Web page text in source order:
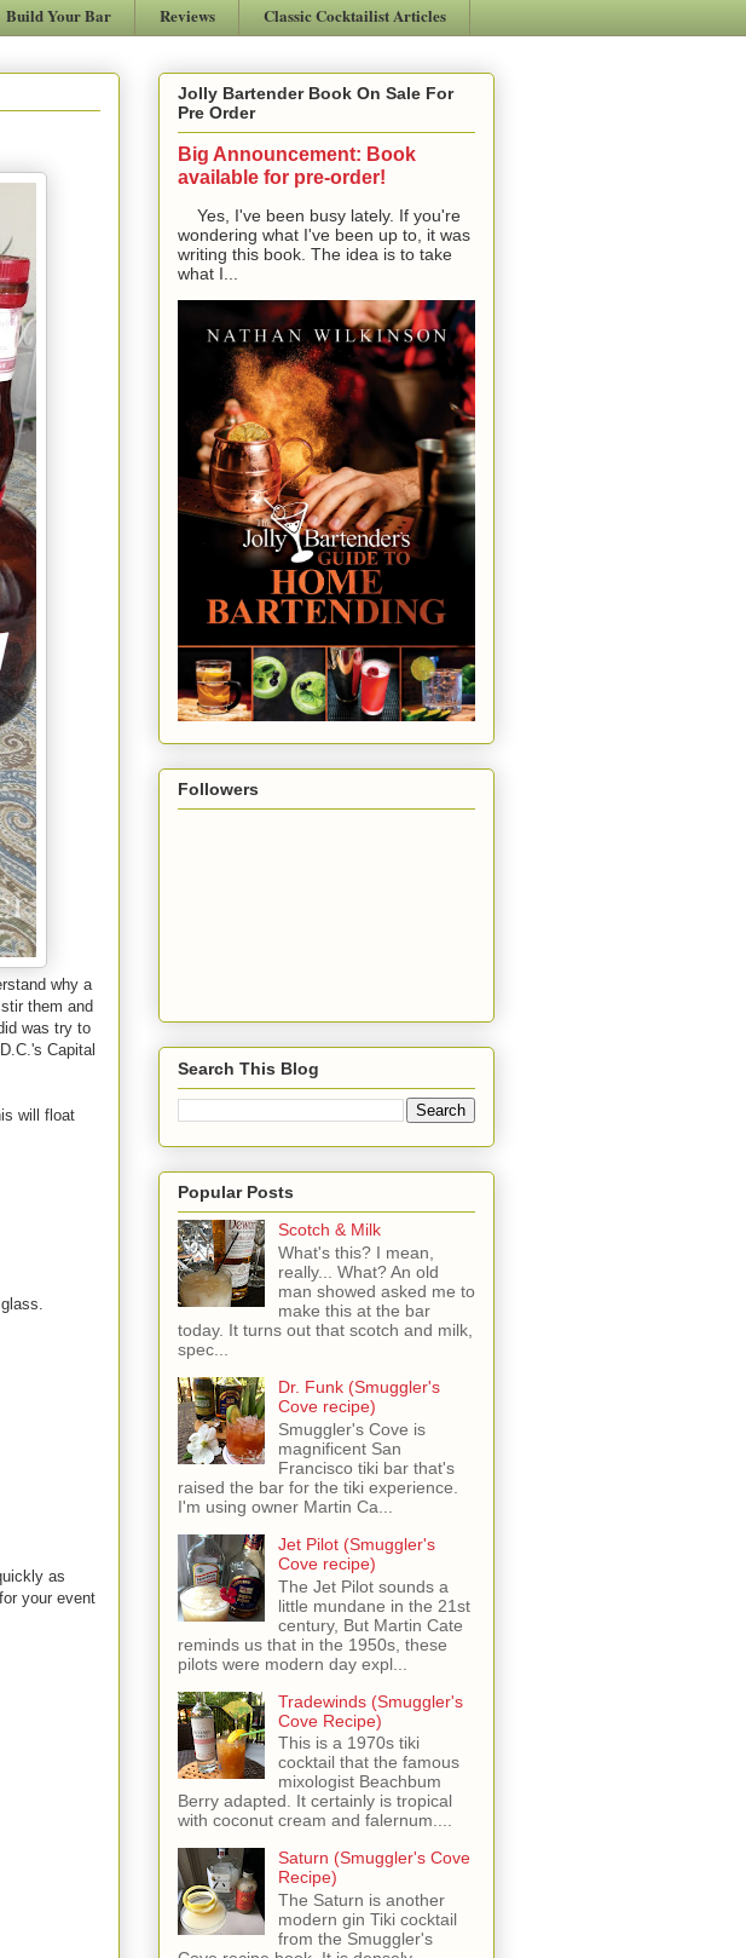
Build Your Bar Reviews Classic Cocktailist Articles
why a
them and
was try to
Capital
will float
as
your event
Jolly Bartender Book On Sale For
Pre Order
Big Announcement: Book
available for pre-order!
Yes, I've been busy lately. If you're
wondering what I've been up to, it was
writing this book. The idea is to take
what I...
Followers
Search This Blog
Popular Posts
Scotch & Milk
What's this? I mean,
really... What? An old
man showed asked me to
make this at the bar
today. It turns out that scotch and milk,
spec...
Dr. Funk (Smuggler's
Cove recipe)
Smuggler's Cove is
magnificent San
Francisco tiki bar that's
raised the bar for the tiki experience.
I'm using owner Martin Ca...
Jet Pilot (Smuggler's
Cove recipe)
The Jet Pilot sounds a
little mundane in the 21st
century, But Martin Cate
reminds us that in the 1950s, these
pilots were modern day expl...
Tradewinds (Smuggler's
Cove Recipe)
This is a 1970s tiki
cocktail that the famous
mixologist Beachbum
Berry adapted. It certainly is tropical
with coconut cream and falernum....
Saturn (Smuggler's Cove
Recipe)
The Saturn is another
modern gin Tiki cocktail
from the Smuggler's